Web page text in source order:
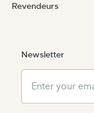
Revendeurs
Newsletter
Email